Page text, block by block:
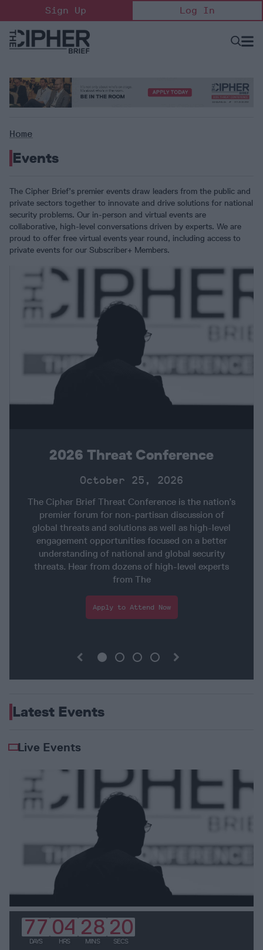
to
content
Sign Up Log In
Open
Home
Events
The Cipher Brief’s premier events draw leaders from the public and
private sectors together to innovate and drive solutions for national
security problems. Our in-person and virtual events are
collaborative, high-level conversations driven by experts. We are
proud to offer free virtual events year round, including access to
private events for our Subscriber+ Members.
2026 Threat Conference
October 25, 2026
The Cipher Brief Threat Conference is the nation’s
premier forum for non-partisan discussion of
global threats and solutions as well as high-level
engagement opportunities focused on a better
understanding of national and global security
threats. Hear from dozens of high-level experts
from The
Applyto Attend Now
Latest Events
Live Events
77
DAYS
04
HRS
28
MINS
19
SECS